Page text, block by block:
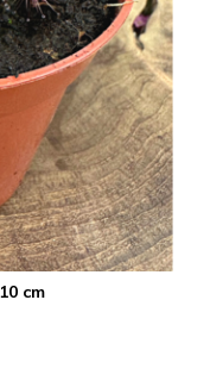
cm